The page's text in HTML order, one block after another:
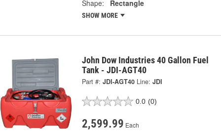
Shape:
Rectangle
SHOW MORE
John Dow Industries 40 Gallon Fuel
Tank - JDI-AGT40
Part #: JDI-AGT40 Line: JDI
0.0 (0)
2,599.99 Each